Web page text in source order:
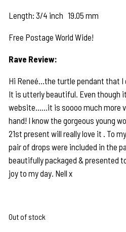
Length: 3/4 inch 19.05 mm
Free Postage World Wide!
Rave Review:
Hi Reneé…the turtle pendant that I
It is utterly beautiful. Even though
website……it is soooo much more
hand! I know the gorgeous young
21st present will really love it . To
pair of drops were included in the
beautifully packaged & presented
joy to my day. Nell x
Out of stock